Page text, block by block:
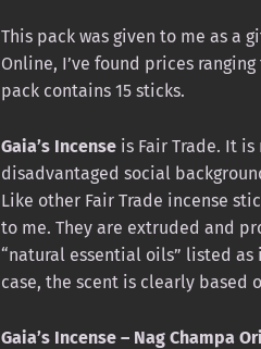
This pack was given to me as a
Online, I’ve found prices
pack contains 15 sticks.
Gaia’s Incenseis Fair Trade. It is
disadvantaged social
Like other Fair Trade incense
to me. They are extruded and
“natural essential oils” listed
case, the scent is clearly based
Gaia’s Incense – Nag Champa